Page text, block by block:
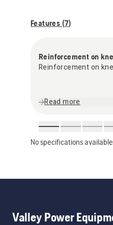
Features (7)
Reinforcement on
Reinforcement on
Read more
No specifications
Valley Power